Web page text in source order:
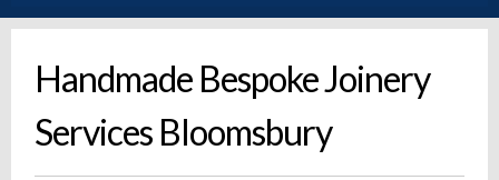
Handmade Bespoke Joinery
Services Bloomsbury